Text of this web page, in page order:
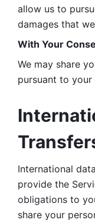
allow us to
damages that
With Your
We may share
pursuant to
International
provide the
obligations to
share your